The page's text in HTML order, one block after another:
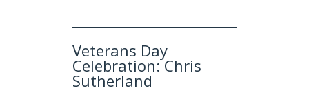
Veterans Day
Celebration: Chris
Sutherland